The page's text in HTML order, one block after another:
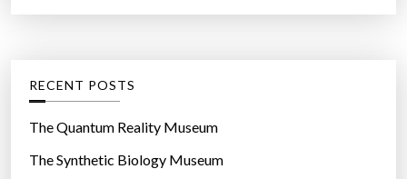
r
o
r
e
RECENT POSTS
The Quantum Reality Museum
The Synthetic Biology Museum